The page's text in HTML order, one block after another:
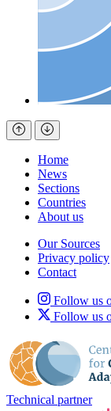
Home
News
Sections
Countries
About us
Our Sources
Privacy policy
Contact
Follow us
Follow us
Technical partner